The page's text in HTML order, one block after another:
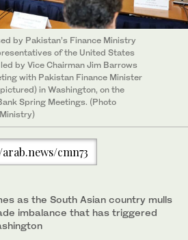
by Pakistan’s Finance Ministry
of the United States
by Vice Chairman Jim Barrows
with Pakistan Finance Minister
in Washington, on the
Spring Meetings. (Photo
cmn73
as the South Asian country mulls
imbalance that has triggered